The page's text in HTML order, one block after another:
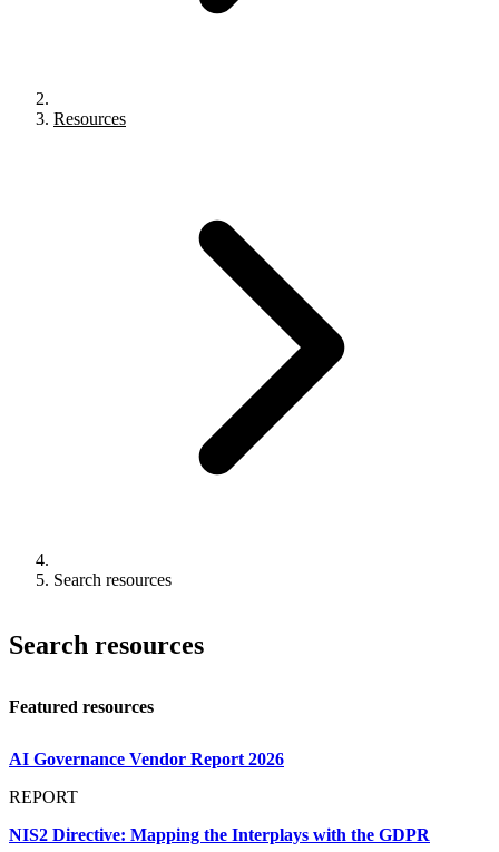
Resources
Search resources
Search resources
Featured resources
AI Governance Vendor Report 2026
REPORT
NIS2 Directive: Mapping the Interplays with the GDPR